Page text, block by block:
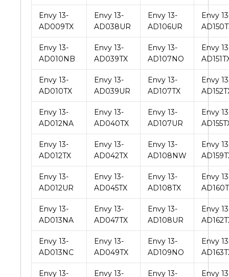
Envy 13-
AD009TX
Envy 13-
AD038UR
Envy 13-
AD106UR
Envy
Envy 13-
AD010NB
Envy 13-
AD039TX
Envy 13-
AD107NO
Envy
Envy 13-
AD010TX
Envy 13-
AD039UR
Envy 13-
AD107TX
Envy
Envy 13-
AD012NA
Envy 13-
AD040TX
Envy 13-
AD107UR
Envy
Envy 13-
AD012TX
Envy 13-
AD042TX
Envy 13-
AD108NW
Envy
Envy 13-
AD012UR
Envy 13-
AD045TX
Envy 13-
AD108TX
Envy
Envy 13-
AD013NA
Envy 13-
AD047TX
Envy 13-
AD108UR
Envy
Envy 13-
AD013NC
Envy 13-
AD049TX
Envy 13-
AD109NO
Envy
Envy 13-
Envy 13-
Envy 13-
Envy